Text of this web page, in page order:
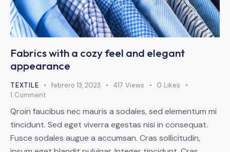
Fabrics with a cozy feel and elegant
appearance
TEXTILE febrero 13, 2023 417 Views 0 Likes
1 Comment
Qroin faucibus nec mauris a sodales, sed elementum mi
tincidunt. Sed eget viverra egestas nisi in consequat.
Fusce sodales augue a accumsan. Cras sollicitudin,